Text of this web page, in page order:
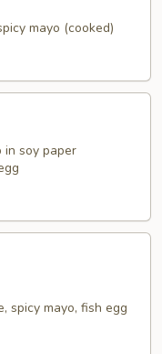
mayo (cooked)
in soy paper
spicy mayo, fish egg